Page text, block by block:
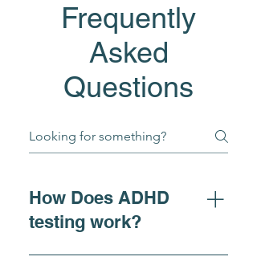
Frequently
Asked
Questions
How Does ADHD
testing work?
For individuals seeking